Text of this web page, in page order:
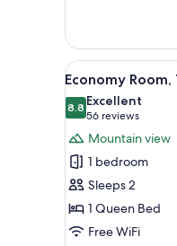
Room,
King
View
all
photos
for
Economy
Room,
1
Queen
Bed
3
Economy Room,
8.88.8 out of 10
Excellent
56 reviews
(56
reviews)
Mountain view
1 bedroom
Sleeps 2
1 Queen Bed
Free WiFi